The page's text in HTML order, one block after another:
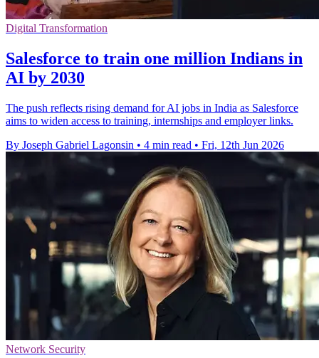
Digital Transformation
Salesforce to train one million Indians in
AI by 2030
The push reflects rising demand for AI jobs in India as Salesforce
aims to widen access to training, internships and employer links.
By Joseph Gabriel Lagonsin • 4 min read • Fri, 12th Jun 2026
Network Security